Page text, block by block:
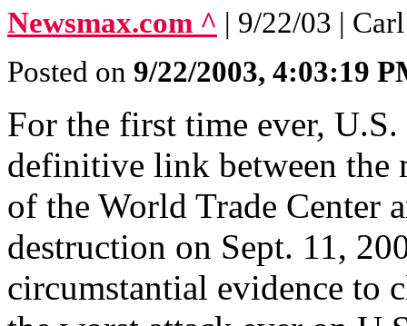
Newsmax.com ^ | 9/22/03 |
Posted on 9/22/2003, 4:03:19
For the first time ever,
definitive link between the
of the World Trade Center
destruction on Sept. 11,
circumstantial evidence to